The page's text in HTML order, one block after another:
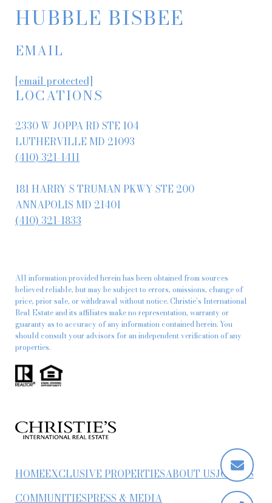
HUBBLE BISBEE
EMAIL
[email protected]
LOCATIONS
2330 W JOPPA RD STE 104
LUTHERVILLE MD 21093
(410) 321-1411
181 HARRY S TRUMAN PKWY STE 200
ANNAPOLIS MD 21401
(410) 321-1833
All information provided herein has been obtained from sources
believed reliable, but may be subject to errors, omissions, change of
price, prior sale, or withdrawal without notice. Christie’s International
Real Estate and its affiliates make no representation, warranty or
guaranty as to accuracy of any information contained herein. You
should consult your advisors for an independent verification of any
properties.
HOMEEXCLUSIVE PROPERTIESABOUT USJOIN US
COMMUNITIESPRESS & MEDIA